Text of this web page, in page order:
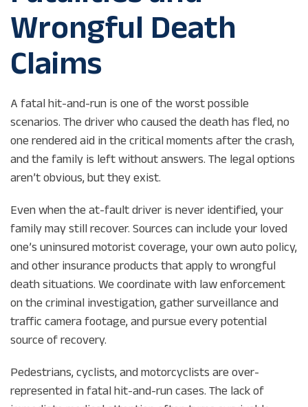
Wrongful Death
Claims
A fatal hit-and-run is one of the worst possible
scenarios. The driver who caused the death has fled, no
one rendered aid in the critical moments after the crash,
and the family is left without answers. The legal options
aren’t obvious, but they exist.
Even when the at-fault driver is never identified, your
family may still recover. Sources can include your loved
one’s uninsured motorist coverage, your own auto policy,
and other insurance products that apply to wrongful
death situations. We coordinate with law enforcement
on the criminal investigation, gather surveillance and
traffic camera footage, and pursue every potential
source of recovery.
Pedestrians, cyclists, and motorcyclists are over-
represented in fatal hit-and-run cases. The lack of